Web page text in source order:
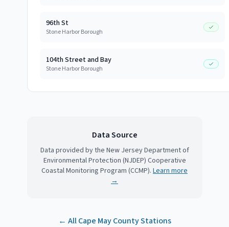
96th St
Stone Harbor Borough
104th Street and Bay
Stone Harbor Borough
Data Source
Data provided by the New Jersey Department of
Environmental Protection (NJDEP) Cooperative
Coastal Monitoring Program (CCMP). Learn more
→
← AllCape May CountyStations